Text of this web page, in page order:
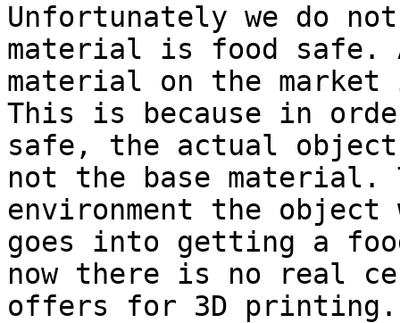
Unfortunately we do
material is food safe.
material on the market
This is because in
safe, the actual
not the base material.
environment the object
goes into getting a
now there is no real
offers for 3D printing.